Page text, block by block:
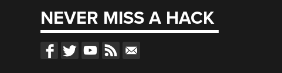
NEVER MISS A HACK